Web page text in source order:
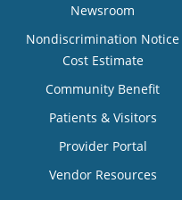
Newsroom
Nondiscrimination Notice
Cost Estimate
Community Benefit
Patients & Visitors
Provider Portal
Vendor Resources